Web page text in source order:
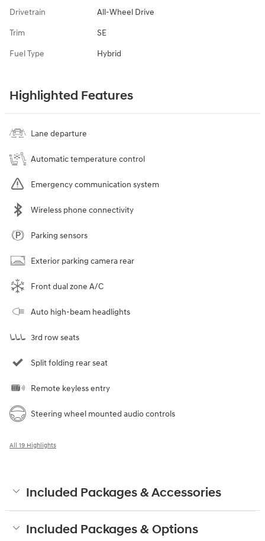
Drivetrain All-Wheel Drive
Trim SE
Fuel Type Hybrid
Highlighted Features
Lane departure
Automatic temperature control
Emergency communication system
Wireless phone connectivity
Parking sensors
Exterior parking camera rear
Front dual zone A/C
Auto high-beam headlights
3rd row seats
Split folding rear seat
Remote keyless entry
Steering wheel mounted audio controls
All 19 Highlights
Included Packages & Accessories
Included Packages & Options